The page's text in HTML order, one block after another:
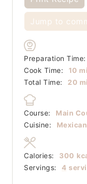
Jump to
Preparation Time:
Cook Time:
10
Total Time:
20
Course:
Main
Cuisine:
Mexican
Servings: 4
Calories: 300